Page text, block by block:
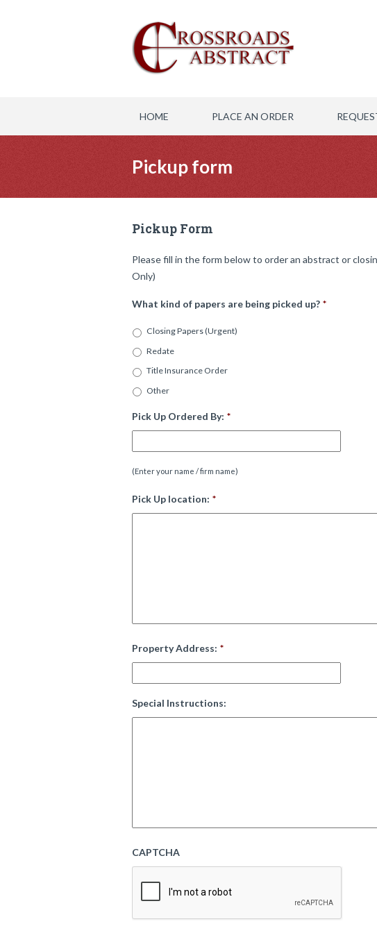
HOME PLACE AN ORDER
Pickup form
Pickup Form
Please fill in the form below to order an abstract or
Only)
What kind of papers are being picked up? *
Closing Papers (Urgent)
Redate
Title Insurance Order
Other
Pick Up Ordered By: *
(Enter your name / firm name)
Pick Up location: *
Property Address: *
Special Instructions:
CAPTCHA